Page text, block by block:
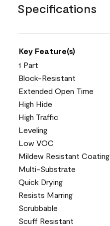
Specifications
Key Feature(s)
1 Part
Block-Resistant
Extended Open Time
High Hide
High Traffic
Leveling
Low VOC
Mildew Resistant Coating
Multi-Substrate
Quick Drying
Resists Marring
Scrubbable
Scuff Resistant